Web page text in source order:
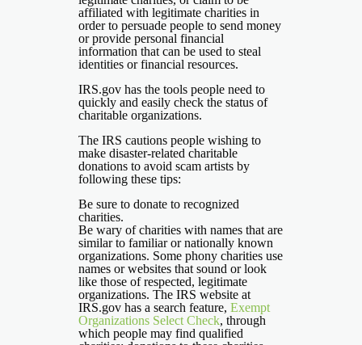
affiliated with legitimate charities in
order to persuade people to send money
or provide personal financial
information that can be used to steal
identities or financial resources.
IRS.gov has the tools people need to
quickly and easily check the status of
charitable organizations.
The IRS cautions people wishing to
make disaster-related charitable
donations to avoid scam artists by
following these tips:
Be sure to donate to recognized
charities.
Be wary of charities with names that are
similar to familiar or nationally known
organizations. Some phony charities use
names or websites that sound or look
like those of respected, legitimate
organizations. The IRS website at
IRS.gov has a search feature, Exempt
Organizations Select Check, through
which people may find qualified